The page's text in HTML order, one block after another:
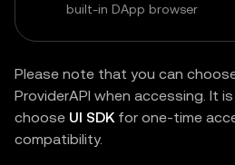
built-in DApp browser
Please note that you can
ProviderAPI when accessing. It
choose UI SDKfor one-time
compatibility.